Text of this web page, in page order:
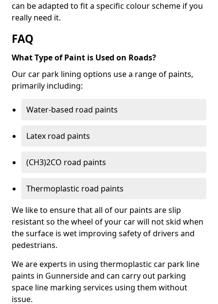
can be adapted to fit a specific colour scheme if you
really need it.
FAQ
What Type of Paint is Used on Roads?
Our car park lining options use a range of paints,
primarily including:
Water-based road paints
Latex road paints
(CH3)2CO road paints
Thermoplastic road paints
We like to ensure that all of our paints are slip
resistant so the wheel of your car will not skid when
the surface is wet improving safety of drivers and
pedestrians.
We are experts in using thermoplastic car park line
paints in Gunnerside and can carry out parking
space line marking services using them without
issue.